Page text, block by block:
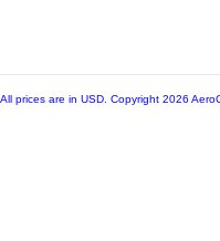
All prices are in USD . Copyright 2026